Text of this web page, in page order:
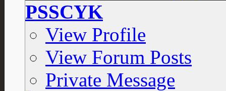
PSSCYK
View Profile
View Forum Posts
Private Message